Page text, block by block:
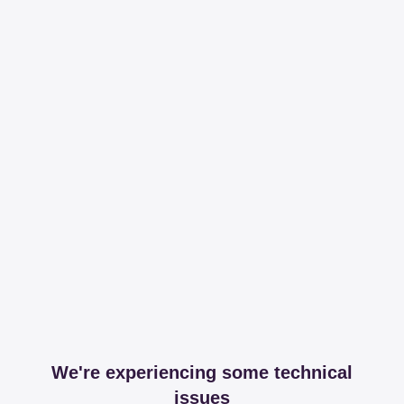
We're experiencing some technical
issues